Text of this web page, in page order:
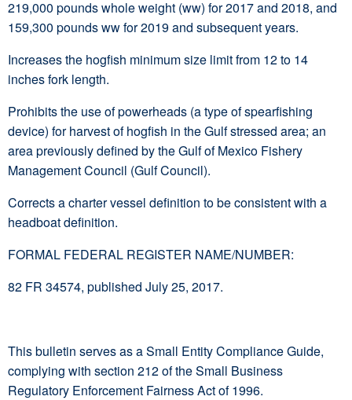
219,000 pounds whole weight (ww) for 2017 and 2018, and
159,300 pounds ww for 2019 and subsequent years.
Increases the hogfish minimum size limit from 12 to 14
inches fork length.
Prohibits the use of powerheads (a type of spearfishing
device) for harvest of hogfish in the Gulf stressed area; an
area previously defined by the Gulf of Mexico Fishery
Management Council (Gulf Council).
Corrects a charter vessel definition to be consistent with a
headboat definition.
FORMAL FEDERAL REGISTER NAME/NUMBER:
82 FR 34574, published July 25, 2017.
This bulletin serves as a Small Entity Compliance Guide,
complying with section 212 of the Small Business
Regulatory Enforcement Fairness Act of 1996.